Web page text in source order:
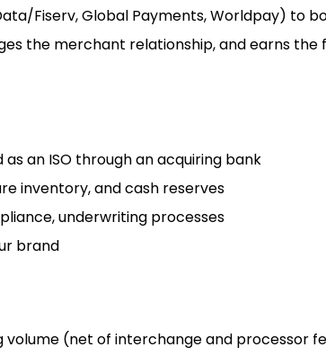
Fiserv, Global Payments, Worldpay) to
the merchant relationship, and earns the
an ISO through an acquiring bank
inventory, and cash reserves
underwriting processes
brand
(net of interchange and processor